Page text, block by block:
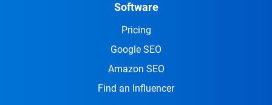
Software
Pricing
Google SEO
Amazon SEO
Find an Influencer